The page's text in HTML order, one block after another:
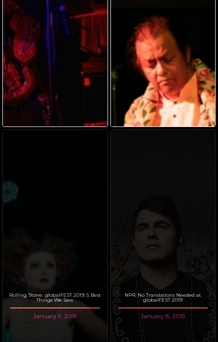
Rolling Stone: globalFEST 2019: 5 Best
Things We Saw
January 9, 2019
NPR: No Translations Needed at
globalFEST 2019
January 8, 2019